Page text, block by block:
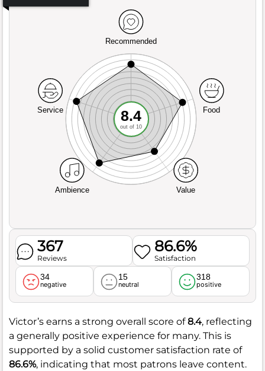
Recommended
Service
Ambience Value
Food
8.4
out of 10
367
Reviews
86.6%
Satisfaction
34
negative
15
neutral
318
positive
Victor’s earns a strong overall score of8.4, reflecting
a generally positive experience for many. This is
supported by a solid customer satisfaction rate of
86.6%, indicating that most patrons leave content.